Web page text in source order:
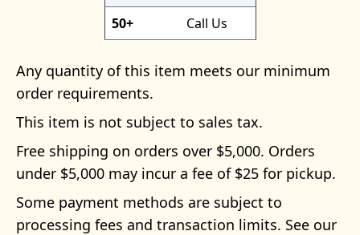
50+
Call Us
Any quantity of this item meets our minimum
order requirements.
This item is not subject to sales tax.
Free shipping on orders over $5,000. Orders
under $5,000 may incur a fee of $25 for pickup.
Some payment methods are subject to
processing fees and transaction limits. See our